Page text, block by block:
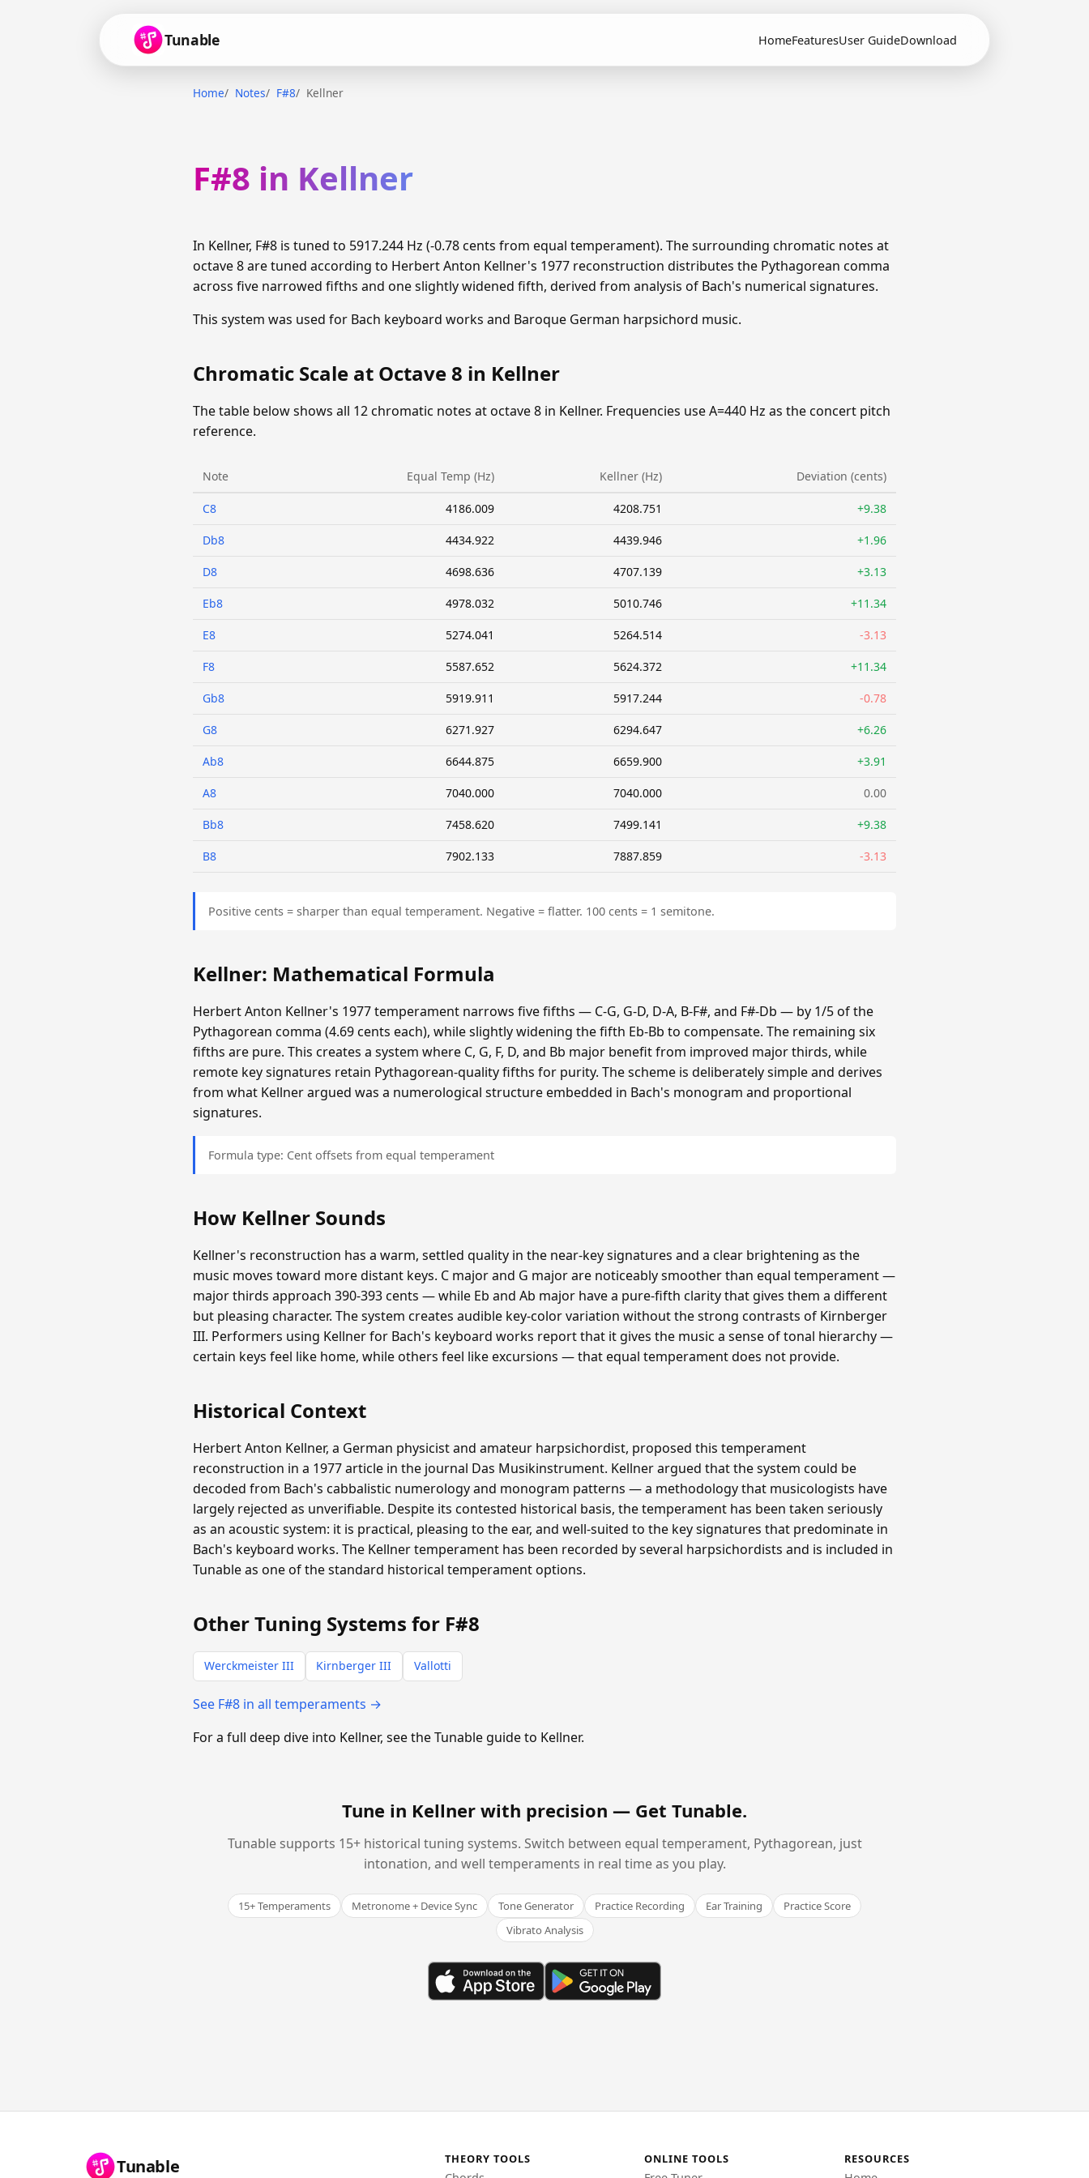
Tunable HomeFeaturesUser GuideDownload
Home Notes F#8 Kellner
F#8 in Kellner
In Kellner, F#8 is tuned to 5917.244 Hz (-0.78 cents from equal temperament). The surrounding chromatic notes at
octave 8 are tuned according to Herbert Anton Kellner's 1977 reconstruction distributes the Pythagorean comma
across five narrowed fifths and one slightly widened fifth, derived from analysis of Bach's numerical signatures.
This system was used for Bach keyboard works and Baroque German harpsichord music.
Chromatic Scale at Octave 8 in Kellner
The table below shows all 12 chromatic notes at octave 8 in Kellner. Frequencies use A=440 Hz as the concert pitch
reference.
Note Equal Temp (Hz) Kellner (Hz) Deviation (cents)
C8 4186.009 4208.751 +9.38
Db8 4434.922 4439.946 +1.96
D8 4698.636 4707.139 +3.13
Eb8 4978.032 5010.746 +11.34
E8 5274.041 5264.514 -3.13
F8 5587.652 5624.372 +11.34
Gb8 5919.911 5917.244 -0.78
G8 6271.927 6294.647 +6.26
Ab8 6644.875 6659.900 +3.91
A8 7040.000 7040.000 0.00
Bb8 7458.620 7499.141 +9.38
B8 7902.133 7887.859 -3.13
Positive cents = sharper than equal temperament. Negative = flatter. 100 cents = 1 semitone.
Kellner: Mathematical Formula
Herbert Anton Kellner's 1977 temperament narrows five fifths — C-G, G-D, D-A, B-F#, and F#-Db — by 1/5 of the
Pythagorean comma (4.69 cents each), while slightly widening the fifth Eb-Bb to compensate. The remaining six
fifths are pure. This creates a system where C, G, F, D, and Bb major benefit from improved major thirds, while
remote key signatures retain Pythagorean-quality fifths for purity. The scheme is deliberately simple and derives
from what Kellner argued was a numerological structure embedded in Bach's monogram and proportional
signatures.
Formula type: Cent offsets from equal temperament
How Kellner Sounds
Kellner's reconstruction has a warm, settled quality in the near-key signatures and a clear brightening as the
music moves toward more distant keys. C major and G major are noticeably smoother than equal temperament —
major thirds approach 390-393 cents — while Eb and Ab major have a pure-fifth clarity that gives them a different
but pleasing character. The system creates audible key-color variation without the strong contrasts of Kirnberger
III. Performers using Kellner for Bach's keyboard works report that it gives the music a sense of tonal hierarchy —
certain keys feel like home, while others feel like excursions — that equal temperament does not provide.
Historical Context
Herbert Anton Kellner, a German physicist and amateur harpsichordist, proposed this temperament
reconstruction in a 1977 article in the journal Das Musikinstrument. Kellner argued that the system could be
decoded from Bach's cabbalistic numerology and monogram patterns — a methodology that musicologists have
largely rejected as unverifiable. Despite its contested historical basis, the temperament has been taken seriously
as an acoustic system: it is practical, pleasing to the ear, and well-suited to the key signatures that predominate in
Bach's keyboard works. The Kellner temperament has been recorded by several harpsichordists and is included in
Tunable as one of the standard historical temperament options.
Other Tuning Systems for F#8
Werckmeister III Kirnberger III Vallotti
See F#8 in all temperaments →
For a full deep dive into Kellner, see the Tunable guide to Kellner.
Tune in Kellner with precision — Get Tunable.
Tunable supports 15+ historical tuning systems. Switch between equal temperament, Pythagorean, just
intonation, and well temperaments in real time as you play.
15+ Temperaments Metronome + Device Sync Tone Generator Practice Recording Ear Training
Practice Score
Vibrato Analysis
Tunable THEORY TOOLS ONLINE TOOLS RESOURCES